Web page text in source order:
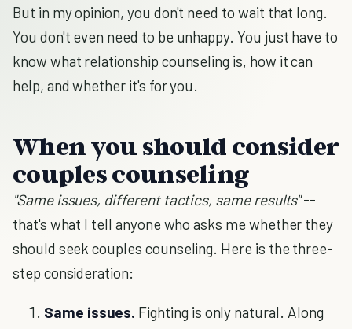
But in my opinion, you don't need to wait that long.
You don't even need to be unhappy. You just have to
know what relationship counseling is, how it can
help, and whether it's for you.
When you should consider
couples counseling
"Same issues, different tactics, same results"--
that's what I tell anyone who asks me whether they
should seek couples counseling. Here is the three-
step consideration:
Same issues. Fighting is only natural. Along